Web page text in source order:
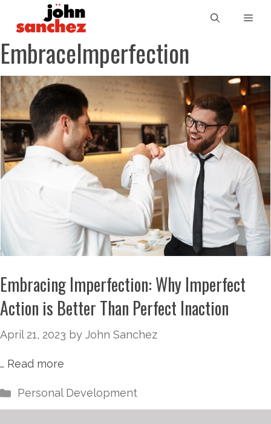
EmbraceImperfection
Embracing Imperfection: Why Imperfect
Action is Better Than Perfect Inaction
April 21, 2023 by John Sanchez
… Read more
Personal Development